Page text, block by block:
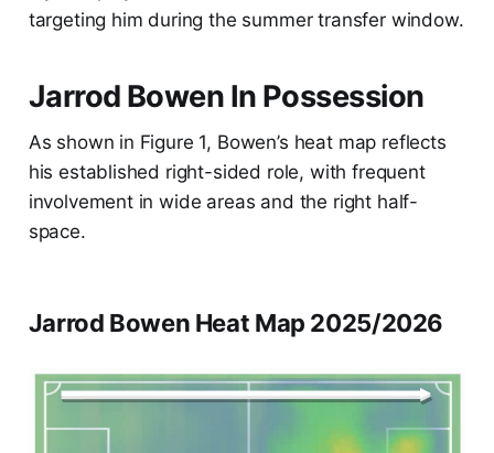
targeting him during the summer transfer window.
Jarrod Bowen In Possession
As shown in Figure 1, Bowen’s heat map reflects
his established right-sided role, with frequent
involvement in wide areas and the right half-
space.
Jarrod Bowen Heat Map 2025/2026